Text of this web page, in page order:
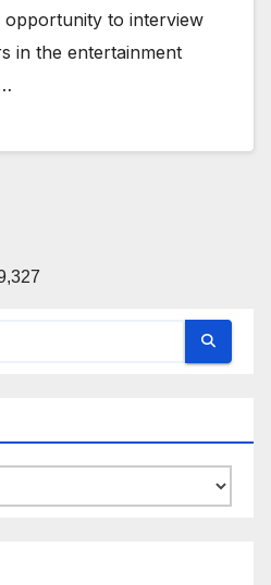
to interview
in the entertainment